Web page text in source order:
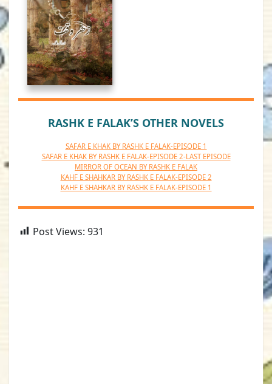
RASHK E FALAK’S OTHER NOVELS
SAFAR E KHAK BY RASHK E FALAK-EPISODE 1
SAFAR E KHAK BY RASHK E FALAK-EPISODE 2-LAST EPISODE
MIRROR OF OCEAN BY RASHK E FALAK
KAHF E SHAHKAR BY RASHK E FALAK-EPISODE 2
KAHF E SHAHKAR BY RASHK E FALAK-EPISODE 1
Post Views: 931